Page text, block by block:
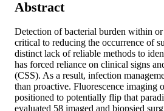
Abstract
Detection of bacterial burden within
critical to reducing the occurrence of
distinct lack of reliable methods to
has forced reliance on clinical signs
(CSS). As a result, infection
than proactive. Fluorescence imaging
positioned to potentially flip that
evaluated 58 imaged and biopsied